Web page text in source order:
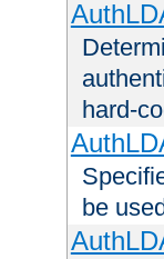
hard-
be